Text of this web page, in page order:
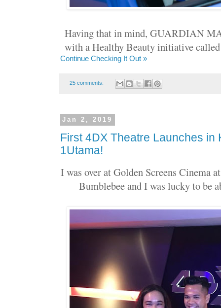
Having that in mind, GUARDIAN
with a Healthy Beauty initiative
Continue Checking It Out »
25 comments:
Jan 2, 2019
First 4DX Theatre Launches in
1Utama!
I was over at Golden Screens Cinema
Bumblebee and I was lucky to be